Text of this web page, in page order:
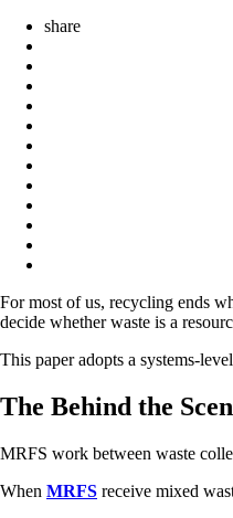
share
For most of us, recycling ends
decide whether waste is a
This paper adopts a systems-
The Behind the
MRFS work between waste
When MRFS receive mixed